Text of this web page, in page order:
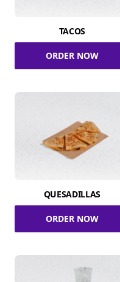
TACOS
ORDER NOW
QUESADILLAS
ORDER NOW